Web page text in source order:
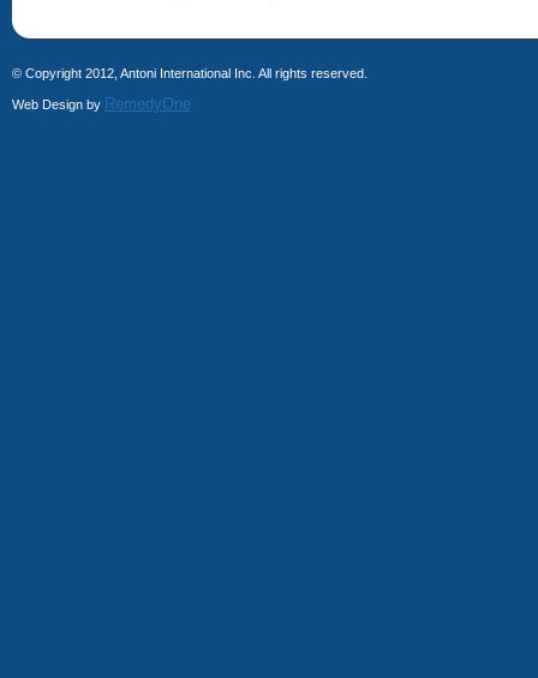
© Copyright 2012, Antoni International Inc. All rights reserved.
Web Design by RemedyOne